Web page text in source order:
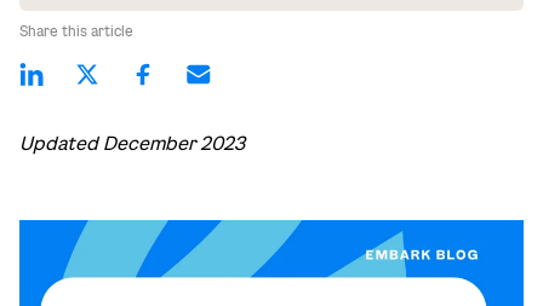
Share this article
Updated December 2023